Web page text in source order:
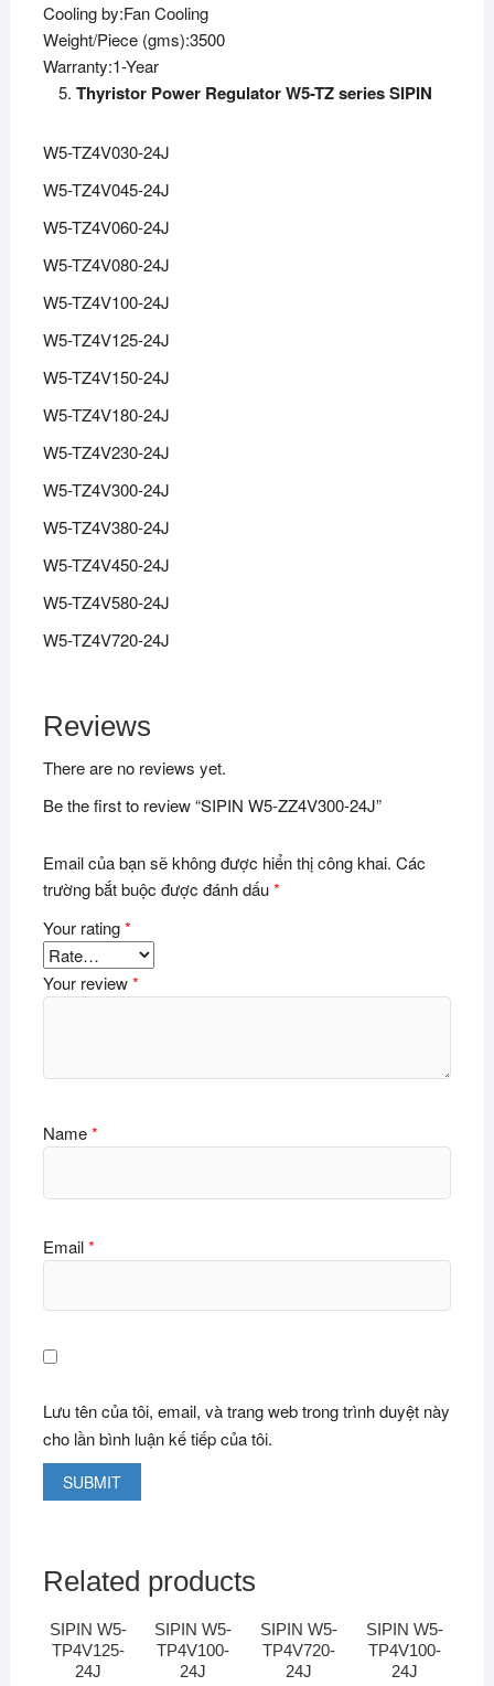
Cooling by:Fan Cooling
Weight/Piece (gms):3500
Warranty:1-Year
Thyristor Power Regulator W5-TZ series SIPIN
W5-TZ4V030-24J
W5-TZ4V045-24J
W5-TZ4V060-24J
W5-TZ4V080-24J
W5-TZ4V100-24J
W5-TZ4V125-24J
W5-TZ4V150-24J
W5-TZ4V180-24J
W5-TZ4V230-24J
W5-TZ4V300-24J
W5-TZ4V380-24J
W5-TZ4V450-24J
W5-TZ4V580-24J
W5-TZ4V720-24J
Reviews
There are no reviews yet.
Be the first to review “SIPIN W5-ZZ4V300-24J”
Email của bạn sẽ không được hiển thị công khai. Các
trường bắt buộc được đánh dấu*
Your rating*
Your review*
Name*
Email*
Lưu tên của tôi, email, và trang web trong trình duyệt này
cho lần bình luận kế tiếp của tôi.
Related products
SIPIN W5-
TP4V125-
24J
SIPIN W5-
TP4V100-
24J
SIPIN W5-
TP4V720-
24J
SIPIN W5-
TP4V100-
24J